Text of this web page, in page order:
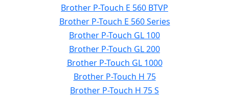
Brother P-Touch E 560 BTVP
Brother P-Touch E 560 Series
Brother P-Touch GL 100
Brother P-Touch GL 200
Brother P-Touch GL 1000
Brother P-Touch H 75
Brother P-Touch H 75 S